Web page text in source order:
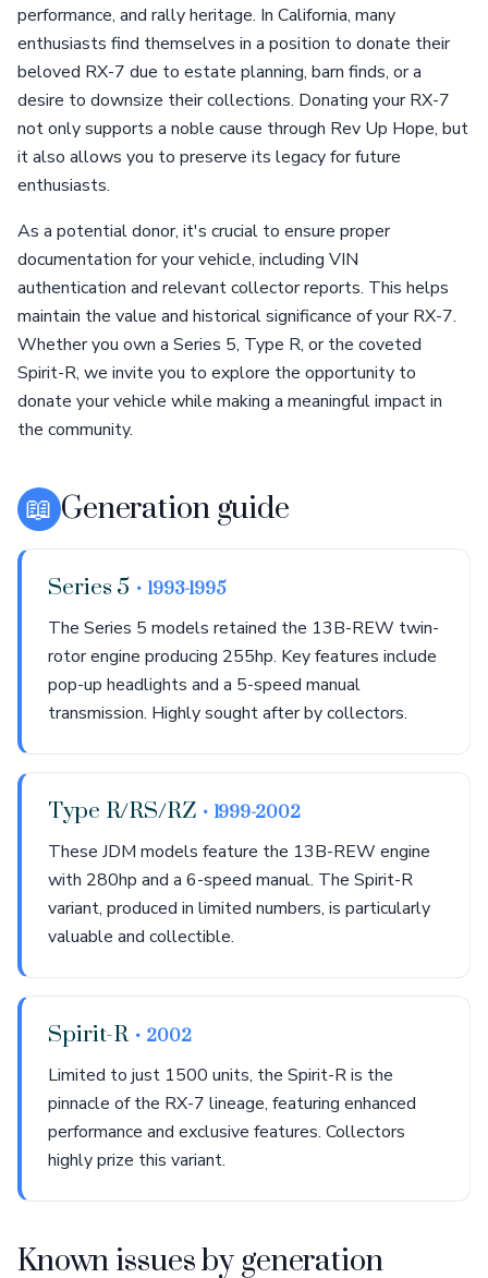
performance, and rally heritage. In California, many
enthusiasts find themselves in a position to donate their
beloved RX-7 due to estate planning, barn finds, or a
desire to downsize their collections. Donating your RX-7
not only supports a noble cause through Rev Up Hope, but
it also allows you to preserve its legacy for future
enthusiasts.
As a potential donor, it's crucial to ensure proper
documentation for your vehicle, including VIN
authentication and relevant collector reports. This helps
maintain the value and historical significance of your RX-7.
Whether you own a Series 5, Type R, or the coveted
Spirit-R, we invite you to explore the opportunity to
donate your vehicle while making a meaningful impact in
the community.
📖 Generation guide
Series 5 • 1993-1995
The Series 5 models retained the 13B-REW twin-
rotor engine producing 255hp. Key features include
pop-up headlights and a 5-speed manual
transmission. Highly sought after by collectors.
Type R/RS/RZ • 1999-2002
These JDM models feature the 13B-REW engine
with 280hp and a 6-speed manual. The Spirit-R
variant, produced in limited numbers, is particularly
valuable and collectible.
Spirit-R • 2002
Limited to just 1500 units, the Spirit-R is the
pinnacle of the RX-7 lineage, featuring enhanced
performance and exclusive features. Collectors
highly prize this variant.
Known issues by generation